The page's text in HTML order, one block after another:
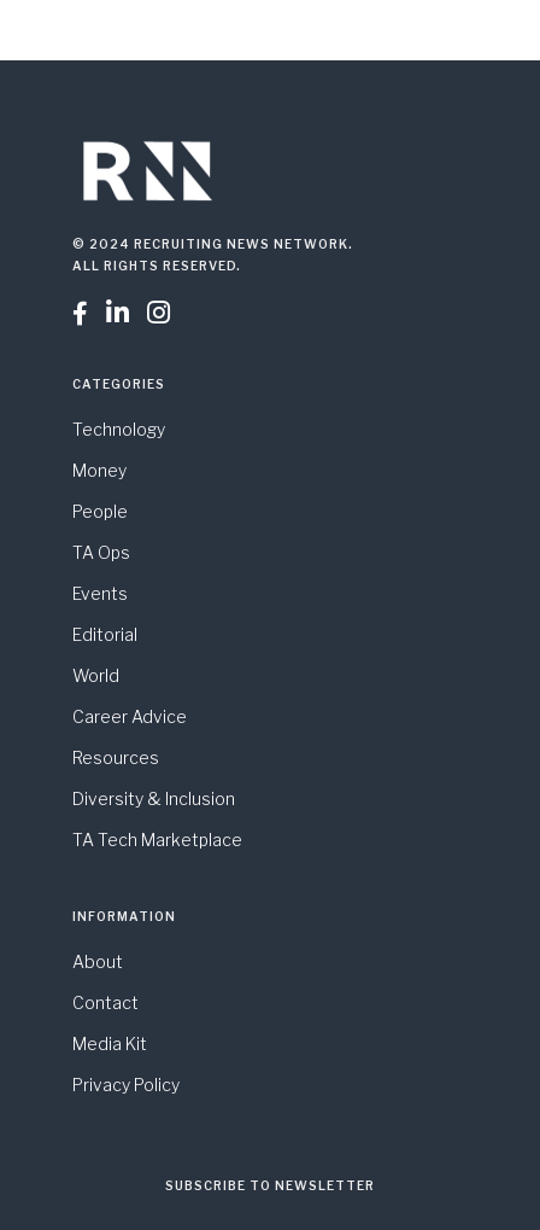
© 2024 RECRUITING NEWS NETWORK.
ALL RIGHTS RESERVED.
  
CATEGORIES
Technology
Money
People
TA Ops
Events
Editorial
World
Career Advice
Resources
Diversity & Inclusion
TA Tech Marketplace
INFORMATION
About
Contact
Media Kit
Privacy Policy
SUBSCRIBE TO NEWSLETTER